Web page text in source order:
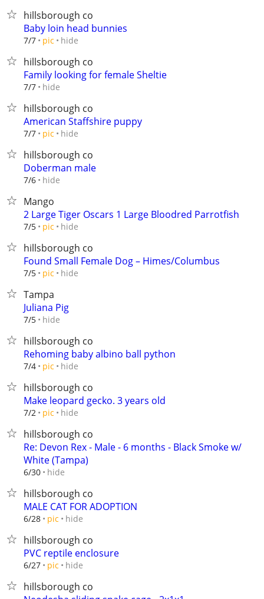
hillsborough co
Baby loin head bunnies
7/7 pic hide
hillsborough co
Family looking for female Sheltie
7/7 hide
hillsborough co
American Staffshire puppy
7/7 pic hide
hillsborough co
Doberman male
7/6 hide
Mango
2 Large Tiger Oscars 1 Large Bloodred Parrotfish
7/5 pic hide
hillsborough co
Found Small Female Dog – Himes/Columbus
7/5 pic hide
Tampa
Juliana Pig
7/5 hide
hillsborough co
Rehoming baby albino ball python
7/4 pic hide
hillsborough co
Make leopard gecko. 3 years old
7/2 pic hide
hillsborough co
Re: Devon Rex - Male - 6 months - Black Smoke w/
White (Tampa)
6/30 hide
hillsborough co
MALE CAT FOR ADOPTION
6/28 pic hide
hillsborough co
PVC reptile enclosure
6/27 pic hide
hillsborough co